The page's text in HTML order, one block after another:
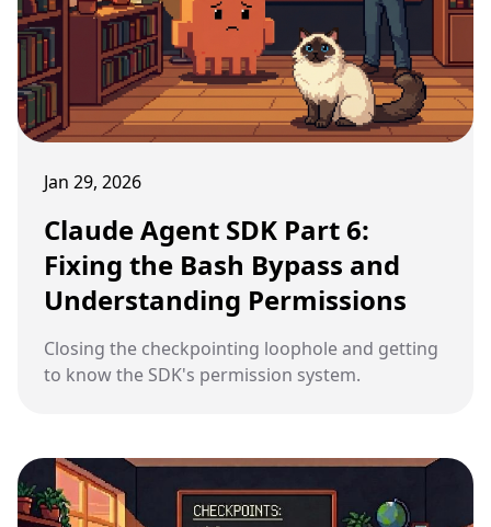
Jan 29, 2026
Claude Agent SDK Part 6:
Fixing the Bash Bypass and
Understanding Permissions
Closing the checkpointing loophole and getting
to know the SDK's permission system.